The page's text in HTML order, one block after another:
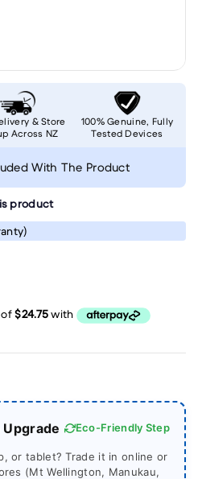
product
Eco-Friendly Step
or tablet? Trade it in online or
(Mt Wellington, Manukau,
& Store
Across NZ
100% Genuine, Fully
Tested Devices
With The Product